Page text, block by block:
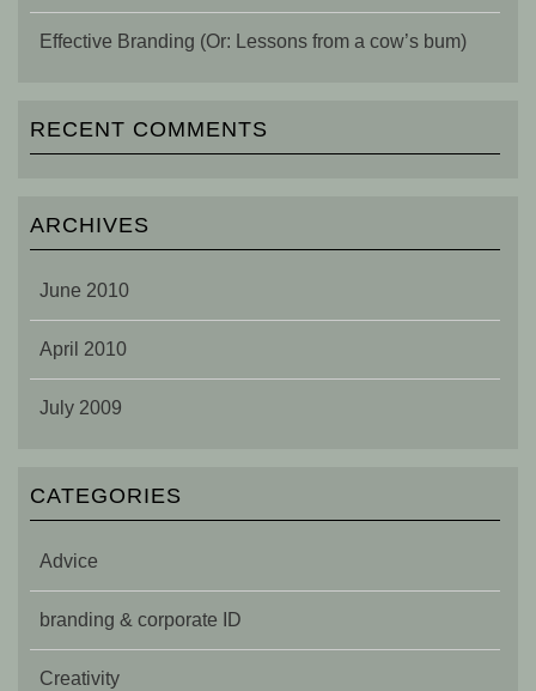
Effective Branding (Or: Lessons from a cow’s bum)
RECENT COMMENTS
ARCHIVES
June 2010
April 2010
July 2009
CATEGORIES
Advice
branding & corporate ID
Creativity